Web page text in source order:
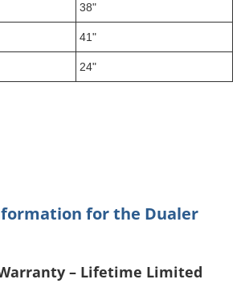
38"
41"
24"
for the Dualer
– Lifetime Limited